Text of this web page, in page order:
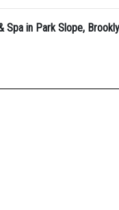
Spa in Park Slope,